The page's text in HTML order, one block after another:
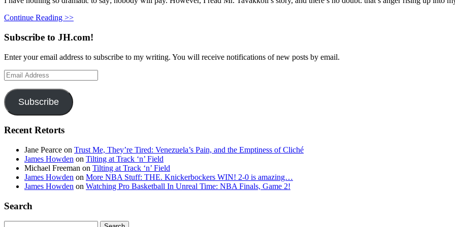
Continue Reading >>
Subscribe to JH.com!
Enter your email address to subscribe to my writing. You will receive notifications of new posts by email.
Email
Address
Subscribe
Recent Retorts
Jane Pearce on Trust Me, They’re Tired: Venezuela’s Pain, and the Emptiness of Cliché
James Howden on Tilting at Track ‘n’ Field
Michael Freeman on Tilting at Track ‘n’ Field
James Howden on More NBA Stuff: THE. Knickerbockers WIN! 2-0 is amazing…
James Howden on Watching Pro Basketball In Unreal Time: NBA Finals, Game 2!
Search